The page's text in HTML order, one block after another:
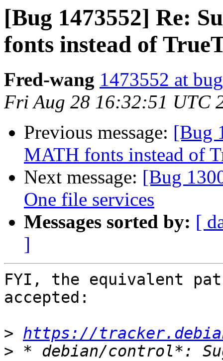
[Bug 1473552] Re:
fonts instead of
Fred-wang 1473552 at
Fri Aug 28 16:32:51 UTC
Previous message: [Bug
MATH fonts instead of
Next message: [Bug
One file services
Messages sorted by: [
]
FYI, the equivalent
accepted:
> https://
> * debian/control*: